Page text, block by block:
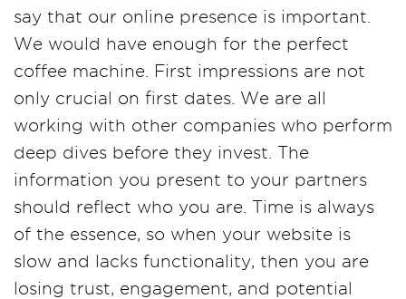
say that our online presence is important.
We would have enough for the perfect
coffee machine. First impressions are not
only crucial on first dates. We are all
working with other companies who perform
deep dives before they invest. The
information you present to your partners
should reflect who you are. Time is always
of the essence, so when your website is
slow and lacks functionality, then you are
losing trust, engagement, and potential